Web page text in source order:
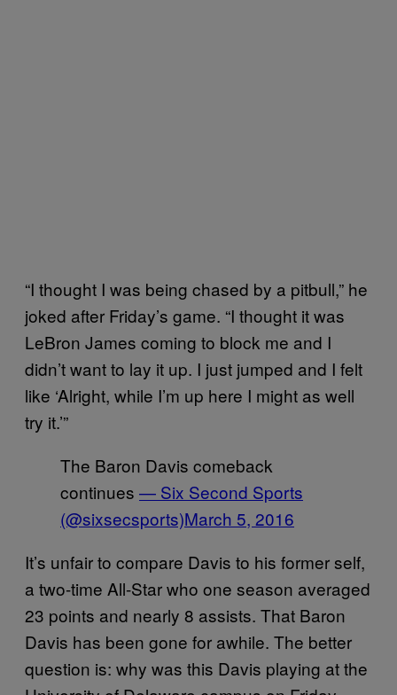
“I thought I was being chased by a pitbull,” he
joked after Friday’s game. “I thought it was
LeBron James coming to block me and I
didn’t want to lay it up. I just jumped and I felt
like ‘Alright, while I’m up here I might as well
try it.’”
The Baron Davis comeback
continues — Six Second Sports
(@sixsecsports)March 5, 2016
It’s unfair to compare Davis to his former self,
a two-time All-Star who one season averaged
23 points and nearly 8 assists. That Baron
Davis has been gone for awhile. The better
question is: why was this Davis playing at the